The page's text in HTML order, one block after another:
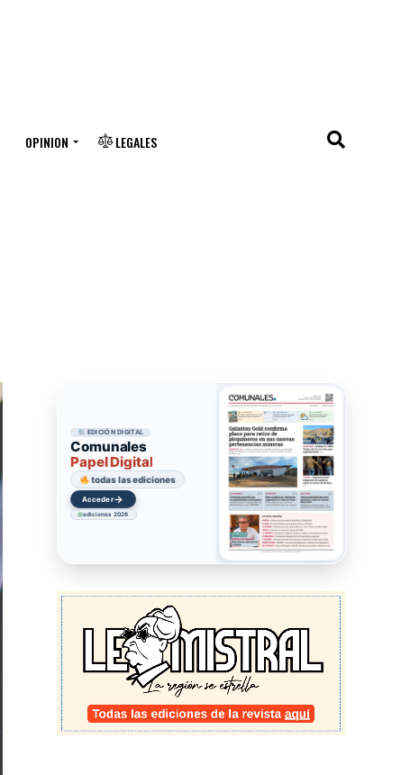
OPINION LEGALES
EDICIÓN DIGITAL
Comunales
Papel Digital
todas las ediciones
Acceder→
ediciones 2026